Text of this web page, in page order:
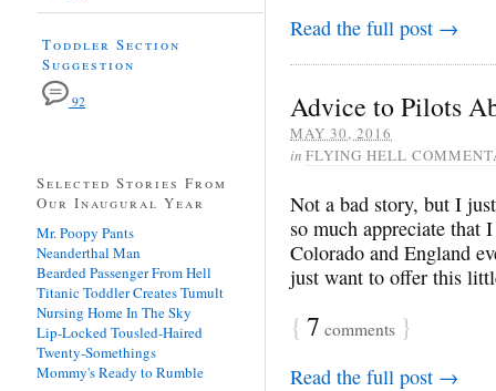
Read the full post →
Advice to Pilots
MAY 30, 2016
in FLYING HELL
Not a bad story, but I
so much appreciate
Colorado and England
just want to offer this
{ 7 comments }
Read the full post →
Toddler Section
Suggestion
92
Selected Stories From
Our Inaugural Year
Mr. Poopy Pants
Neanderthal Man
Bearded Passenger From Hell
Titanic Toddler Creates Tumult
Nursing Home In The Sky
Lip-Locked Tousled-Haired
Twenty-Somethings
Mommy's Ready to Rumble